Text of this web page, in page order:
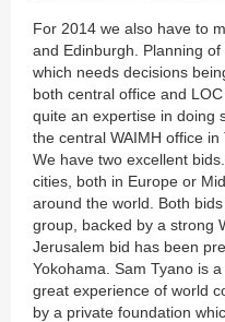
For 2014 we also have to
and Edinburgh. Planning
which needs decisions
both central office and
quite an expertise in doing
the central WAIMH office
We have two excellent
cities, both in Europe or
around the world. Both
group, backed by a strong
Jerusalem bid has been
Yokohama. Sam Tyano is
great experience of world
by a private foundation